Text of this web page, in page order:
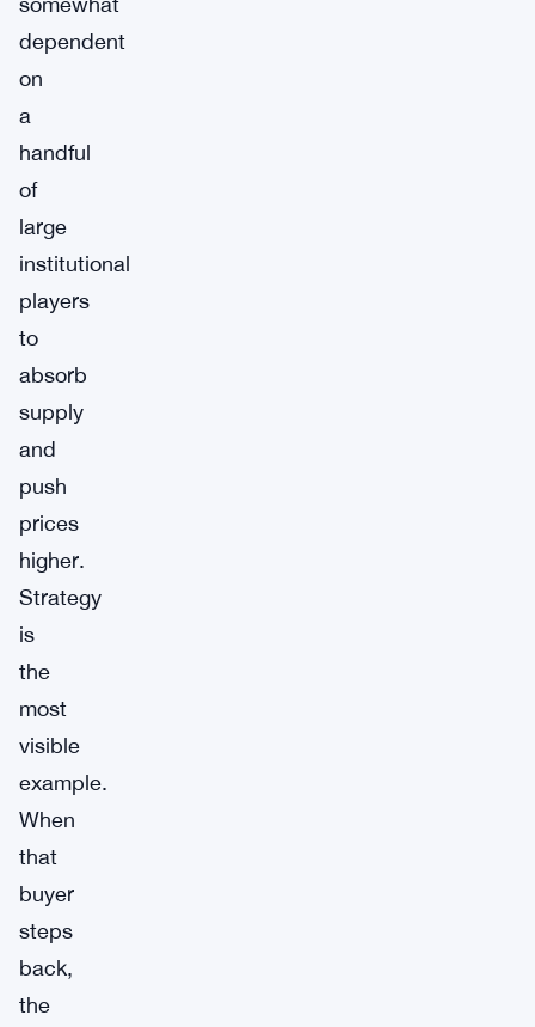
dependent
on
a
handful
of
large
institutional
players
to
absorb
supply
and
push
prices
higher.
Strategy
is
the
most
visible
example.
When
that
buyer
steps
back,
the